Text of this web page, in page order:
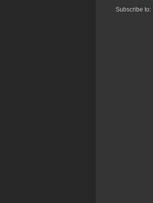
Subscribe to: